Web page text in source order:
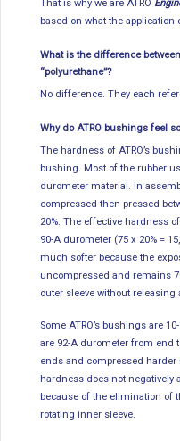
That is why we are ATRO
based on what the application
What is the difference
“polyurethane”?
No difference. They each
Why do ATRO bushings feel
The hardness of ATRO’s
bushing. Most of the rubber
durometer material. In
compressed then pressed
20%. The effective hardness
90-A durometer (75 x 20% =
much softer because the
uncompressed and remains
outer sleeve without releasing
Some ATRO’s bushings are
are 92-A durometer from end
ends and compressed
hardness does not
because of the elimination of
rotating inner sleeve.